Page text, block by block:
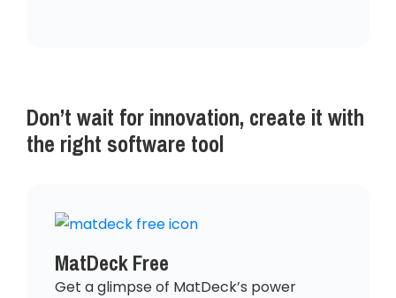
Don’t wait for innovation, create it with
the right software tool
MatDeck Free
Get a glimpse of MatDeck’s power